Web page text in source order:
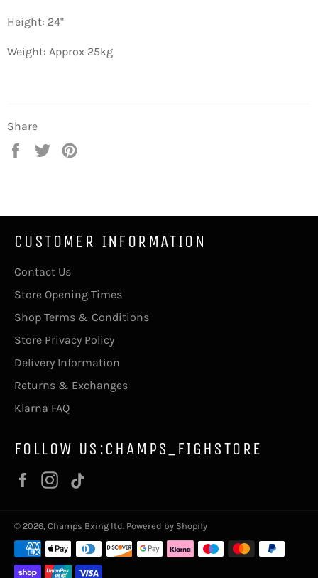
Height: 24"
Weight: Approx 25kg
Share
Share
Tweet
CUSTOMER INFORMATION
Contact Us
Store Opening Times
Shop Terms & Conditions
Store Privacy Policy
Delivery Information
Returns & Exchanges
Klarna FAQ
FOLLOW US:CHAMPS_FIGHSTORE
FacebookInstagram
© 2026, Champs Bxing ltd Powered by Shopify
Payment
methods